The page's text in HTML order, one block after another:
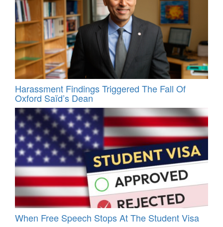
Harassment Findings Triggered The Fall Of
Oxford Saïd’s Dean
When Free Speech Stops At The Student Visa